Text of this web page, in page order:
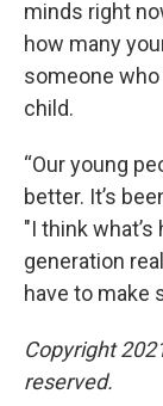
minds right
how many
someone
child.
“Our young
better. It’s
"I think
generation
have to make
Copyright
reserved.